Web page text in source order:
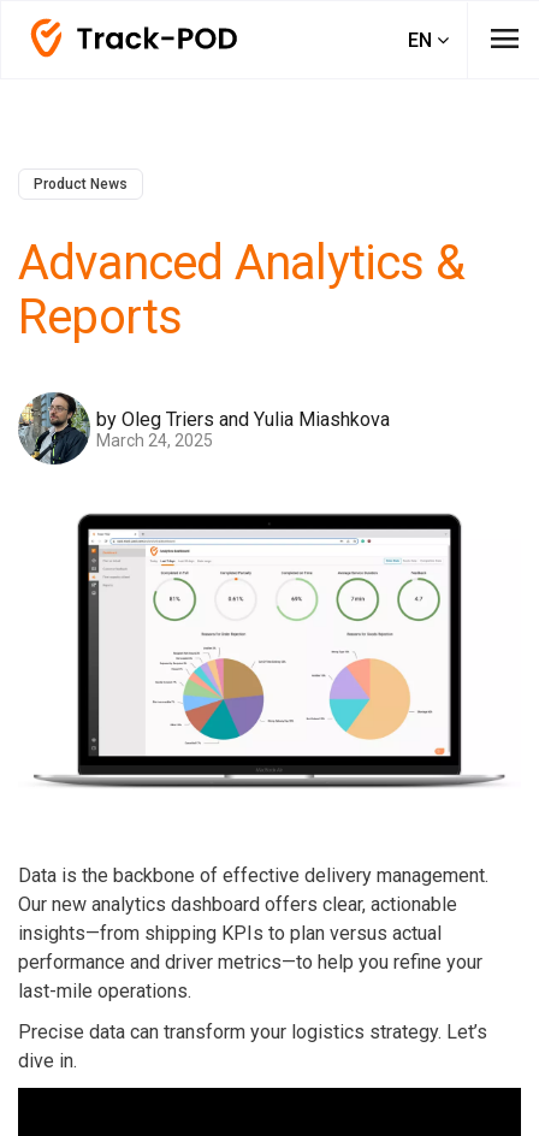
EN menu
Product News
Advanced Analytics &
Reports
by Oleg Triers and Yulia Miashkova
March 24, 2025
Data is the backbone of effective delivery management.
Our new analytics dashboard offers clear, actionable
insights—from shipping KPIs to plan versus actual
performance and driver metrics—to help you refine your
last-mile operations.
Precise data can transform your logistics strategy. Let’s
dive in.